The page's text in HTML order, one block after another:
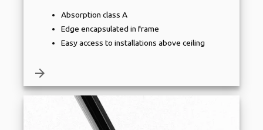
Absorption class A
Edge encapsulated in frame
Easy access to installations above ceiling
arrow_forward